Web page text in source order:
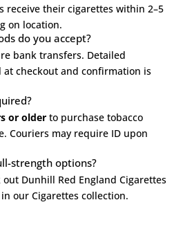
receive their cigarettes within 2–5
on location.
do you accept?
bank transfers. Detailed
checkout and confirmation is
or older to purchase tobacco
Couriers may require ID upon
strength options?
out Dunhill Red England Cigarettes
our Cigarettes collection.